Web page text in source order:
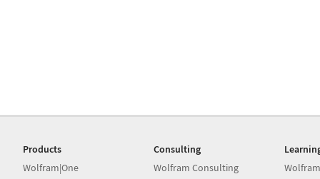
Products
Wolfram|One
Consulting
Wolfram Consulting